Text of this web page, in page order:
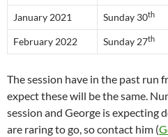
January 2021 Sunday 30th
February 2022 Sunday 27th
The session have in the past run
expect these will be the same.
session and George is expecting
are raring to go, so contact him (